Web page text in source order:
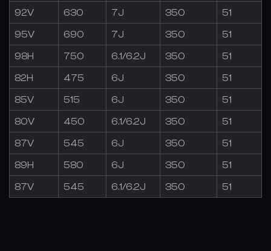
92V 630 7J 350 51
95V 690 7J 350 51
98H 750 6.1/6.2J 350 51
82H 475 6J 350 51
85V 515 6J 350 51
80V 450 6.1/6.2J 350 51
87V 545 6J 350 51
89H 580 6J 350 51
87V 545 6.1/6.2J 350 51